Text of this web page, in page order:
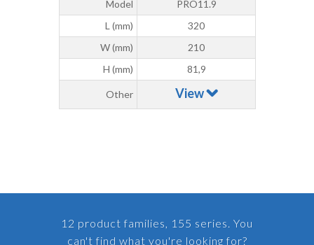
Model
PRO11.9
L (mm)
320
W (mm)
210
H (mm)
81,9
Other View
12 product families, 155 series. You
can't find what you're looking for?